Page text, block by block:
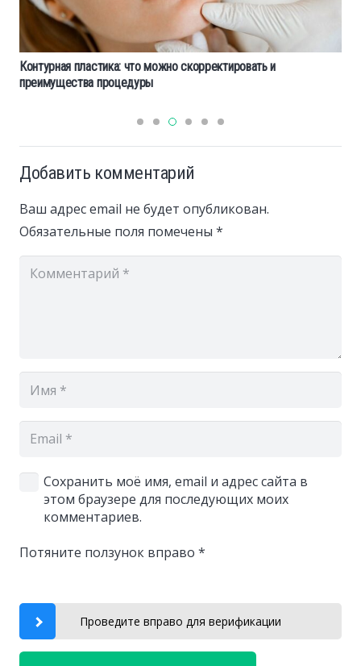
Контурная пластика: что можно скорректировать и
преимущества процедуры
Добавить комментарий
Ваш адрес email не будет опубликован.
Обязательные поля помечены *
Сохранить моё имя, email и адрес сайта в
этом браузере для последующих моих
комментариев.
Потяните ползунок вправо *
Проведите вправо для верификации